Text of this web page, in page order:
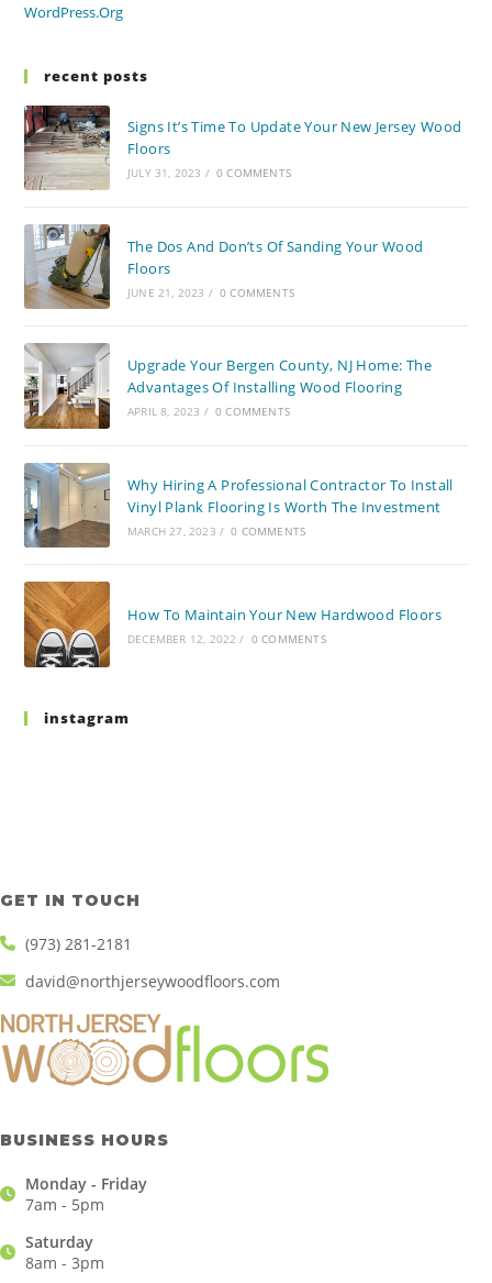
WordPress.org
recent posts
Signs It’s Time To Update Your New Jersey Wood
Floors
JULY 31, 2023 / 0 COMMENTS
The Dos And Don’ts Of Sanding Your Wood
Floors
JUNE 21, 2023 / 0 COMMENTS
Upgrade Your Bergen County, NJ Home: The
Advantages Of Installing Wood Flooring
APRIL 8, 2023 / 0 COMMENTS
Why Hiring A Professional Contractor To Install
Vinyl Plank Flooring Is Worth The Investment
MARCH 27, 2023 / 0 COMMENTS
How To Maintain Your New Hardwood Floors
DECEMBER 12, 2022 / 0 COMMENTS
instagram
GET IN TOUCH
(973) 281-2181
david@northjerseywoodfloors.com
BUSINESS HOURS
Monday - Friday
7am - 5pm
Saturday
8am - 3pm